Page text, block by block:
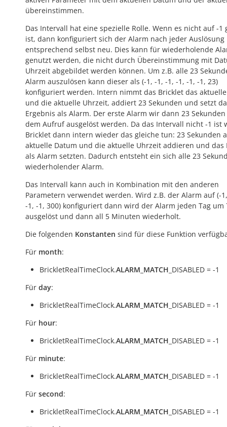
übereinstimmen.
Das Intervall hat eine spezielle Rolle. Wenn es nicht auf -1
ist, dann konfiguriert sich der Alarm nach jeder Auslösung
entsprechend selbst neu. Dies kann für wiederholende
genutzt werden, die nicht durch Übereinstimmung mit
Uhrzeit abgebildet werden können. Um z.B. alle 23
Alarm auszulösen kann dieser als (-1, -1, -1, -1, -1, -1, 23)
konfiguriert werden. Intern nimmt das Bricklet das
und die aktuelle Uhrzeit, addiert 23 Sekunden und setzt
Ergebnis als Alarm. Der erste Alarm wir dann 23
dem Aufruf ausgelöst werden. Da das Intervall nicht -1 ist
Bricklet dann intern wieder das gleiche tun: 23 Sekunden
aktuelle Datum und die aktuelle Uhrzeit addieren und das
als Alarm setzten. Dadurch entsteht ein sich alle 23
wiederholender Alarm.
Das Intervall kann auch in Kombination mit den anderen
Parametern verwendet werden. Wird z.B. der Alarm auf (-
-1, -1, 300) konfiguriert dann wird der Alarm jeden Tag um
ausgelöst und dann all 5 Minuten wiederholt.
Die folgenden Konstanten sind für diese Funktion
Für month:
BrickletRealTimeClock.ALARM_MATCH _DISABLED = -1
Für day:
BrickletRealTimeClock.ALARM_MATCH _DISABLED = -1
Für hour:
BrickletRealTimeClock.ALARM_MATCH _DISABLED = -1
Für minute:
BrickletRealTimeClock.ALARM_MATCH _DISABLED = -1
Für second:
BrickletRealTimeClock.ALARM_MATCH _DISABLED = -1